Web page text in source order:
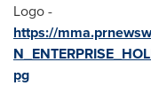
Logo -
https://
pg